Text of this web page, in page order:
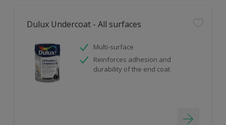
Dulux Undercoat - All surfaces
Multi-surface
Reinforces adhesion and
durability of the end coat